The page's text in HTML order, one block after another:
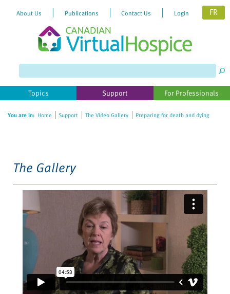
website
includes
accessibility
About Us Publications Contact Us Login FR
Topics Support For Professionals
You are in: Home Support The Video Gallery Preparing for death and dying
The Gallery